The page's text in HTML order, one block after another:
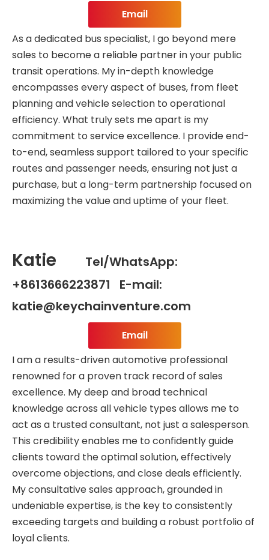
Email
As a dedicated bus specialist, I go beyond mere
sales to become a reliable partner in your public
transit operations. My in-depth knowledge
encompasses every aspect of buses, from fleet
planning and vehicle selection to operational
efficiency. What truly sets me apart is my
commitment to service excellence. I provide end-
to-end, seamless support tailored to your specific
routes and passenger needs, ensuring not just a
purchase, but a long-term partnership focused on
maximizing the value and uptime of your fleet.
Katie
Tel/WhatsApp:
+8613666223871 E-mail:
katie@keychainventure.com
Email
I am a results-driven automotive professional
renowned for a proven track record of sales
excellence. My deep and broad technical
knowledge across all vehicle types allows me to
act as a trusted consultant, not just a salesperson.
This credibility enables me to confidently guide
clients toward the optimal solution, effectively
overcome objections, and close deals efficiently.
My consultative sales approach, grounded in
undeniable expertise, is the key to consistently
exceeding targets and building a robust portfolio of
loyal clients.